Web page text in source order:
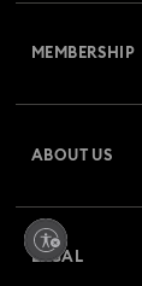
Returns &
MEMBERSHIP
Swarovski
ABOUT US
About
LEGAL